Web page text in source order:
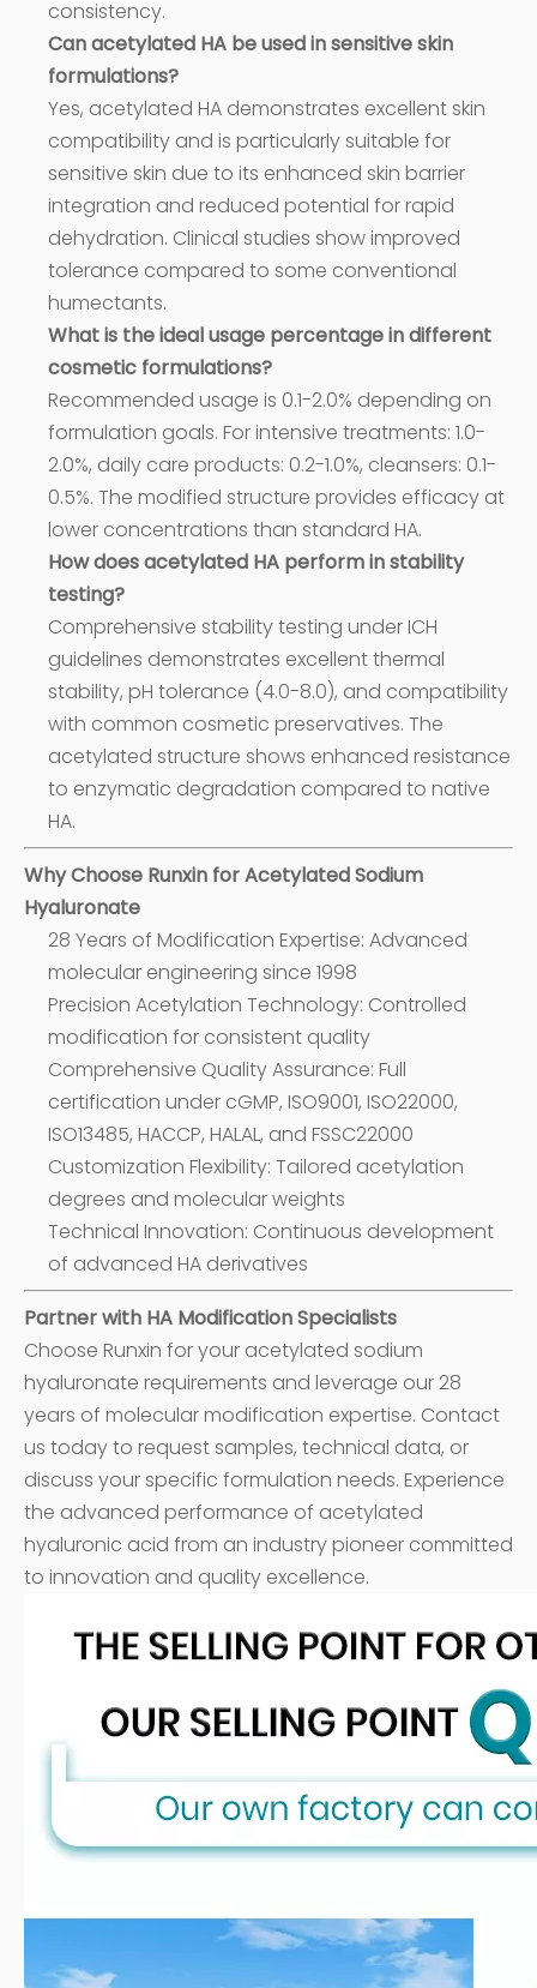
consistency.
Can acetylated HA be used in sensitive skin
formulations?
Yes, acetylated HA demonstrates excellent skin
compatibility and is particularly suitable for
sensitive skin due to its enhanced skin barrier
integration and reduced potential for rapid
dehydration. Clinical studies show improved
tolerance compared to some conventional
humectants.
What is the ideal usage percentage in different
cosmetic formulations?
Recommended usage is 0.1-2.0% depending on
formulation goals. For intensive treatments: 1.0-
2.0%, daily care products: 0.2-1.0%, cleansers: 0.1-
0.5%. The modified structure provides efficacy at
lower concentrations than standard HA.
How does acetylated HA perform in stability
testing?
Comprehensive stability testing under ICH
guidelines demonstrates excellent thermal
stability, pH tolerance (4.0-8.0), and compatibility
with common cosmetic preservatives. The
acetylated structure shows enhanced resistance
to enzymatic degradation compared to native
HA.
Why Choose Runxin for Acetylated Sodium
Hyaluronate
28 Years of Modification Expertise: Advanced
molecular engineering since 1998
Precision Acetylation Technology: Controlled
modification for consistent quality
Comprehensive Quality Assurance: Full
certification under cGMP, ISO9001, ISO22000,
ISO13485, HACCP, HALAL, and FSSC22000
Customization Flexibility: Tailored acetylation
degrees and molecular weights
Technical Innovation: Continuous development
of advanced HA derivatives
Partner with HA Modification Specialists
Choose Runxin for your acetylated sodium
hyaluronate requirements and leverage our 28
years of molecular modification expertise. Contact
us today to request samples, technical data, or
discuss your specific formulation needs. Experience
the advanced performance of acetylated
hyaluronic acid from an industry pioneer committed
to innovation and quality excellence.